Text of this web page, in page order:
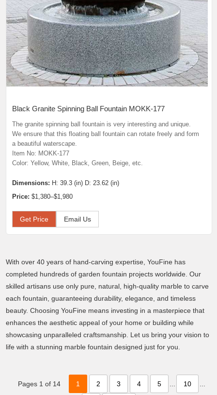
Black Granite Spinning Ball Fountain MOKK-177
The granite spinning ball fountain is very interesting and unique.
We ensure that this floating ball fountain can rotate freely and form
a beautiful waterscape.
Item No: MOKK-177
Color: Yellow, White, Black, Green, Beige, etc.
Dimensions: H: 39.3 (in) D: 23.62 (in)
Price: $1,380–$1,980
Get Price Email Us
With over 40 years of hand-carving expertise, YouFine has
completed hundreds of garden fountain projects worldwide. Our
skilled artisans use only pure, natural, high-quality marble to carve
each fountain, guaranteeing durability, elegance, and timeless
beauty. Choosing YouFine means investing in a masterpiece that
enhances the aesthetic appeal of your home or building while
showcasing unparalleled craftsmanship. Let us bring your vision to
life with a stunning marble fountain designed just for you.
Pages 1 of 14 1 2 3 4 5 10